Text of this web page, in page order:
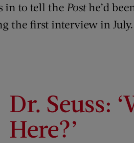
in to tell the Posthe’d
the first interview in July.
Dr. Seuss:
Here?’